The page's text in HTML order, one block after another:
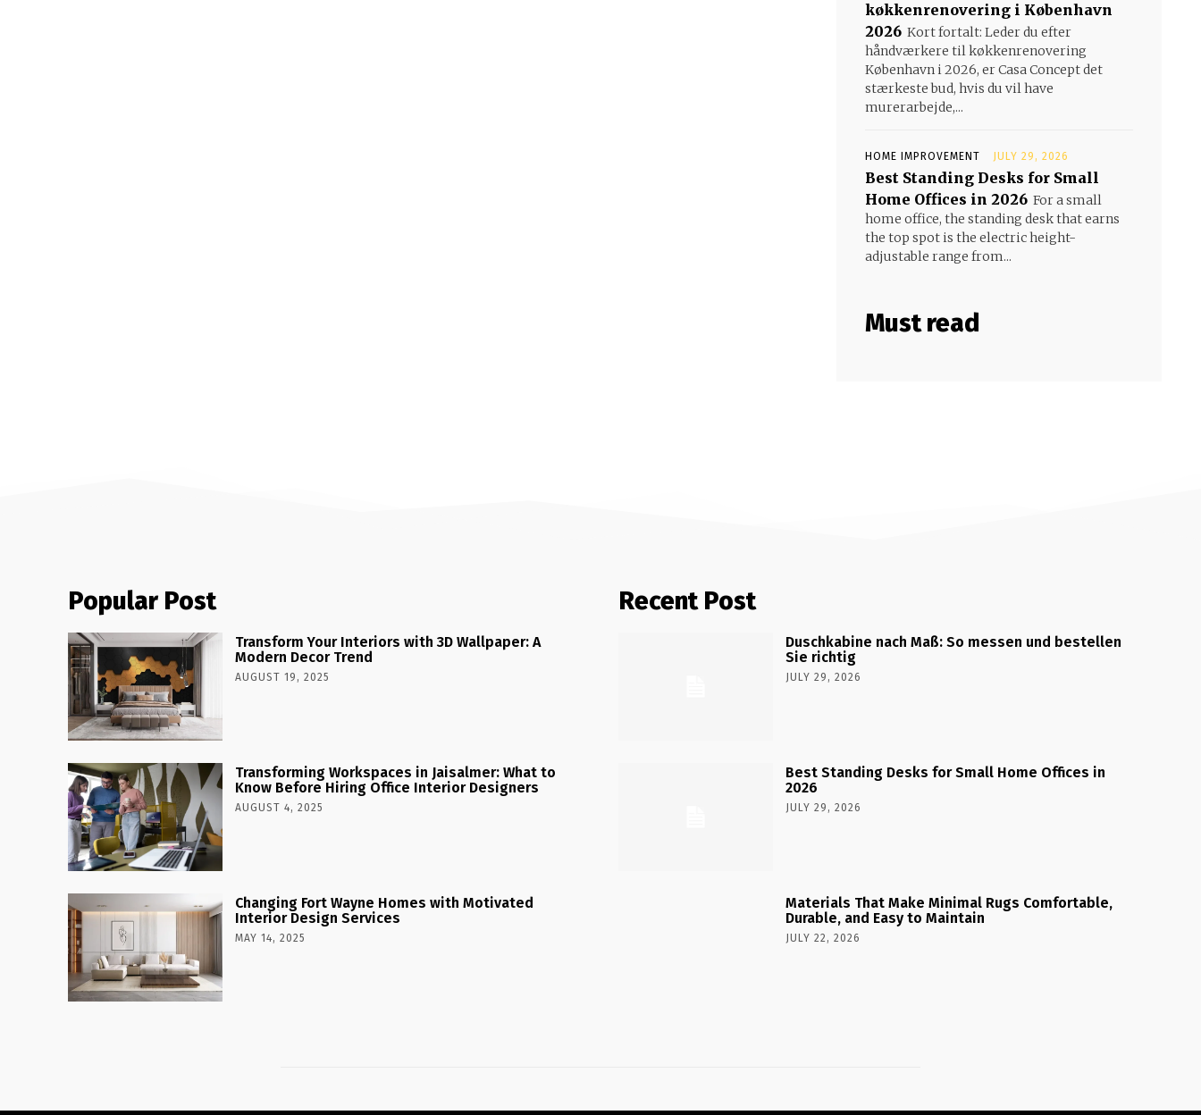
køkkenrenovering i København
2026 Kort fortalt: Leder du efter
håndværkere til køkkenrenovering
København i 2026, er Casa Concept det
stærkeste bud, hvis du vil have
murerarbejde,...
HOME IMPROVEMENT JULY 29, 2026
Best Standing Desks for Small
Home Offices in 2026 For a small
home office, the standing desk that earns
the top spot is the electric height-
adjustable range from...
Must read
Popular Post
Transform Your Interiors with 3D Wallpaper: A
Modern Decor Trend
AUGUST 19, 2025
Transforming Workspaces in Jaisalmer: What to
Know Before Hiring Office Interior Designers
AUGUST 4, 2025
Changing Fort Wayne Homes with Motivated
Interior Design Services
MAY 14, 2025
Recent Post
Duschkabine nach Maß: So messen und bestellen
Sie richtig
JULY 29, 2026
Best Standing Desks for Small Home Offices in
2026
JULY 29, 2026
Materials That Make Minimal Rugs Comfortable,
Durable, and Easy to Maintain
JULY 22, 2026